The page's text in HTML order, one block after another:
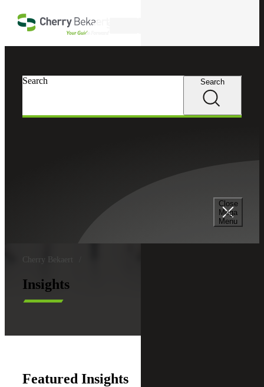
Close
Mega
Menu
Search Search
Cherry Bekaert
Insights
Featured Insights